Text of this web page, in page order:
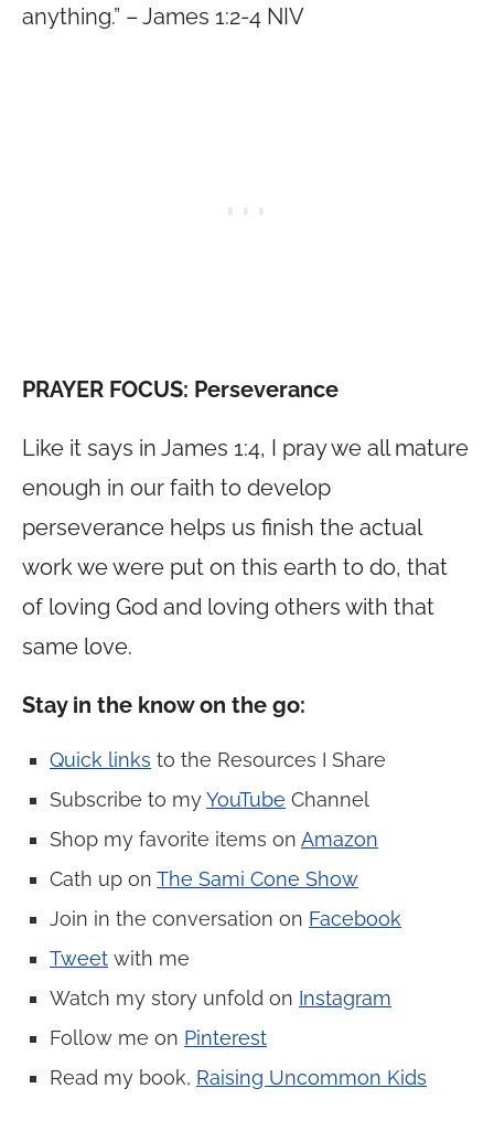
anything.” – James 1:2-4 NIV
PRAYER FOCUS: Perseverance
Like it says in James 1:4, I pray we all mature
enough in our faith to develop
perseverance helps us finish the actual
work we were put on this earth to do, that
of loving God and loving others with that
same love.
Stay in the know on the go:
Quick links to the Resources I Share
Subscribe to myYouTube Channel
Shop my favorite items on Amazon
Cath up on The Sami Cone Show
Join in the conversation on Facebook
Tweet with me
Watch my story unfold on Instagram
Follow me on Pinterest
Read my book, Raising Uncommon Kids